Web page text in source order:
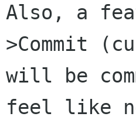
Also, a
>Commit
will be
feel like